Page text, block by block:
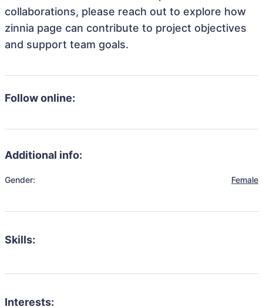
collaborations, please reach out to explore how
zinnia page can contribute to project objectives
and support team goals.
Follow online:
Additional info:
Gender: Female
Skills:
Interests: